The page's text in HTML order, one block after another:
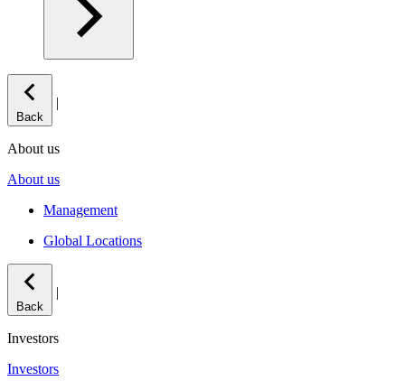
Back
|
About us
About us
Management
Global Locations
Back
|
Investors
Investors